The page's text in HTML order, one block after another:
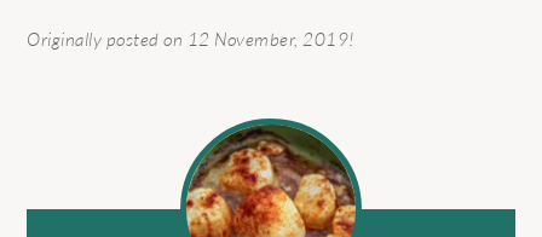
Originally posted on 12 November, 2019!